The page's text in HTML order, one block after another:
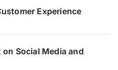
Experience
Social Media and